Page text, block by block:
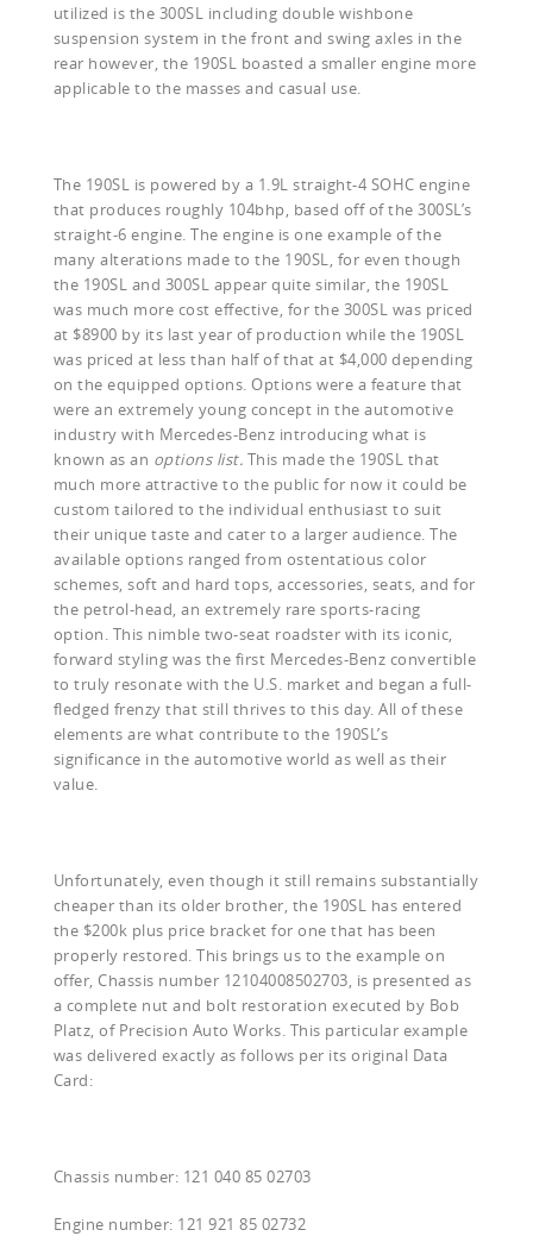
utilized is the 300SL including double wishbone
suspension system in the front and swing axles in the
rear however, the 190SL boasted a smaller engine more
applicable to the masses and casual use.
The 190SL is powered by a 1.9L straight-4 SOHC engine
that produces roughly 104bhp, based off of the 300SL’s
straight-6 engine. The engine is one example of the
many alterations made to the 190SL, for even though
the 190SL and 300SL appear quite similar, the 190SL
was much more cost effective, for the 300SL was priced
at $8900 by its last year of production while the 190SL
was priced at less than half of that at $4,000 depending
on the equipped options. Options were a feature that
were an extremely young concept in the automotive
industry with Mercedes-Benz introducing what is
known as an options list. This made the 190SL that
much more attractive to the public for now it could be
custom tailored to the individual enthusiast to suit
their unique taste and cater to a larger audience. The
available options ranged from ostentatious color
schemes, soft and hard tops, accessories, seats, and for
the petrol-head, an extremely rare sports-racing
option. This nimble two-seat roadster with its iconic,
forward styling was the first Mercedes-Benz convertible
to truly resonate with the U.S. market and began a full-
fledged frenzy that still thrives to this day. All of these
elements are what contribute to the 190SL’s
significance in the automotive world as well as their
value.
Unfortunately, even though it still remains substantially
cheaper than its older brother, the 190SL has entered
the $200k plus price bracket for one that has been
properly restored. This brings us to the example on
offer, Chassis number 12104008502703, is presented as
a complete nut and bolt restoration executed by Bob
Platz, of Precision Auto Works. This particular example
was delivered exactly as follows per its original Data
Card:
Chassis number: 121 040 85 02703
Engine number: 121 921 85 02732